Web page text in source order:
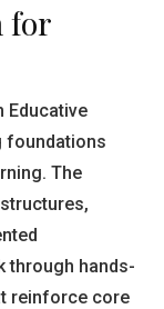
for
Educative
foundations
The
through hands-
reinforce core